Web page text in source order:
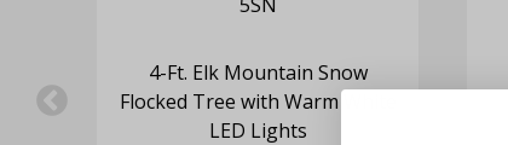
4-Ft. Elk Mountain Snow
Flocked Tree with Warm White
LED Lights